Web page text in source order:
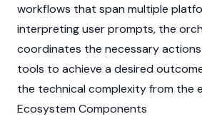
workflows that span multiple
interpreting user prompts, the
coordinates the necessary
tools to achieve a desired
the technical complexity from the
Ecosystem Components